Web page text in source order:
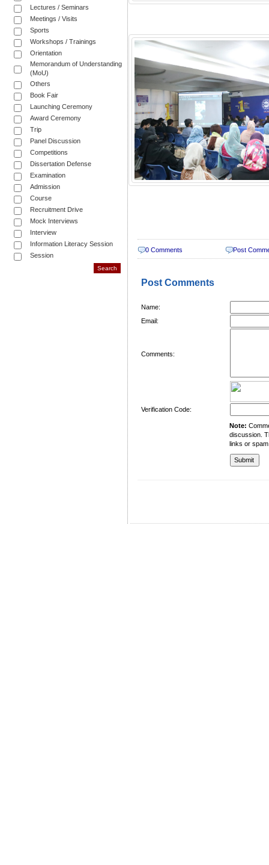
Lectures / Seminars
Meetings / Visits
Sports
Workshops / Trainings
Orientation
Memorandum of Understanding
(MoU)
Others
Book Fair
Launching Ceremony
Award Ceremony
Trip
Panel Discussion
Competitions
Dissertation Defense
Examination
Admission
Course
Recruitment Drive
Mock Interviews
Interview
Information Literacy Session
Session
0 Comments Post
Post Comments
Name:
Email:
Comments:
Verification Code:
Note:
discussion.
links or